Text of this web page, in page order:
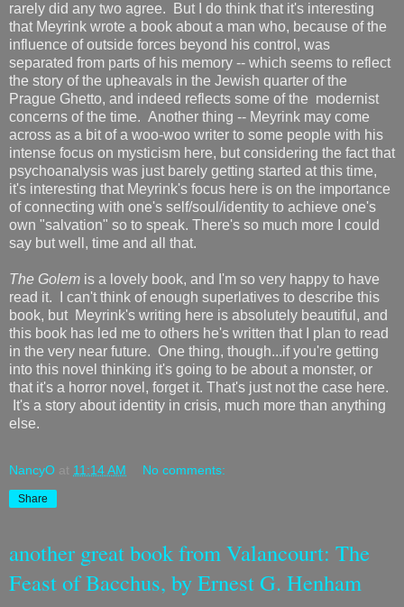
rarely did any two agree. But I do think that it's interesting
that Meyrink wrote a book about a man who, because of the
influence of outside forces beyond his control, was
separated from parts of his memory -- which seems to reflect
the story of the upheavals in the Jewish quarter of the
Prague Ghetto, and indeed reflects some of the modernist
concerns of the time. Another thing -- Meyrink may come
across as a bit of a woo-woo writer to some people with his
intense focus on mysticism here, but considering the fact that
psychoanalysis was just barely getting started at this time,
it's interesting that Meyrink's focus here is on the importance
of connecting with one's self/soul/identity to achieve one's
own "salvation" so to speak. There's so much more I could
say but well, time and all that.
The Golem is a lovely book, and I'm so very happy to have
read it. I can't think of enough superlatives to describe this
book, but Meyrink's writing here is absolutely beautiful, and
this book has led me to others he's written that I plan to read
in the very near future. One thing, though...if you're getting
into this novel thinking it's going to be about a monster, or
that it's a horror novel, forget it. That's just not the case here.
It's a story about identity in crisis, much more than anything
else.
NancyO at 11:14 AM No comments:
Share
another great book from Valancourt: The
Feast of Bacchus, by Ernest G. Henham